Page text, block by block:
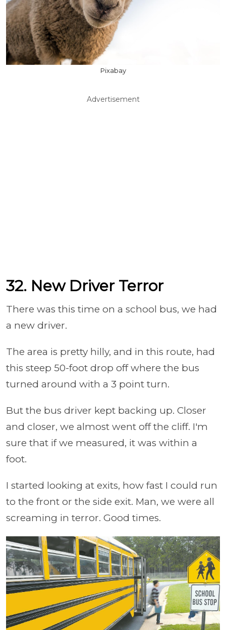
Pixabay
Advertisement
32. New Driver Terror
There was this time on a school bus, we had
a new driver.
The area is pretty hilly, and in this route, had
this steep 50-foot drop off where the bus
turned around with a 3 point turn.
But the bus driver kept backing up. Closer
and closer, we almost went off the cliff. I'm
sure that if we measured, it was within a
foot.
I started looking at exits, how fast I could run
to the front or the side exit. Man, we were all
screaming in terror. Good times.